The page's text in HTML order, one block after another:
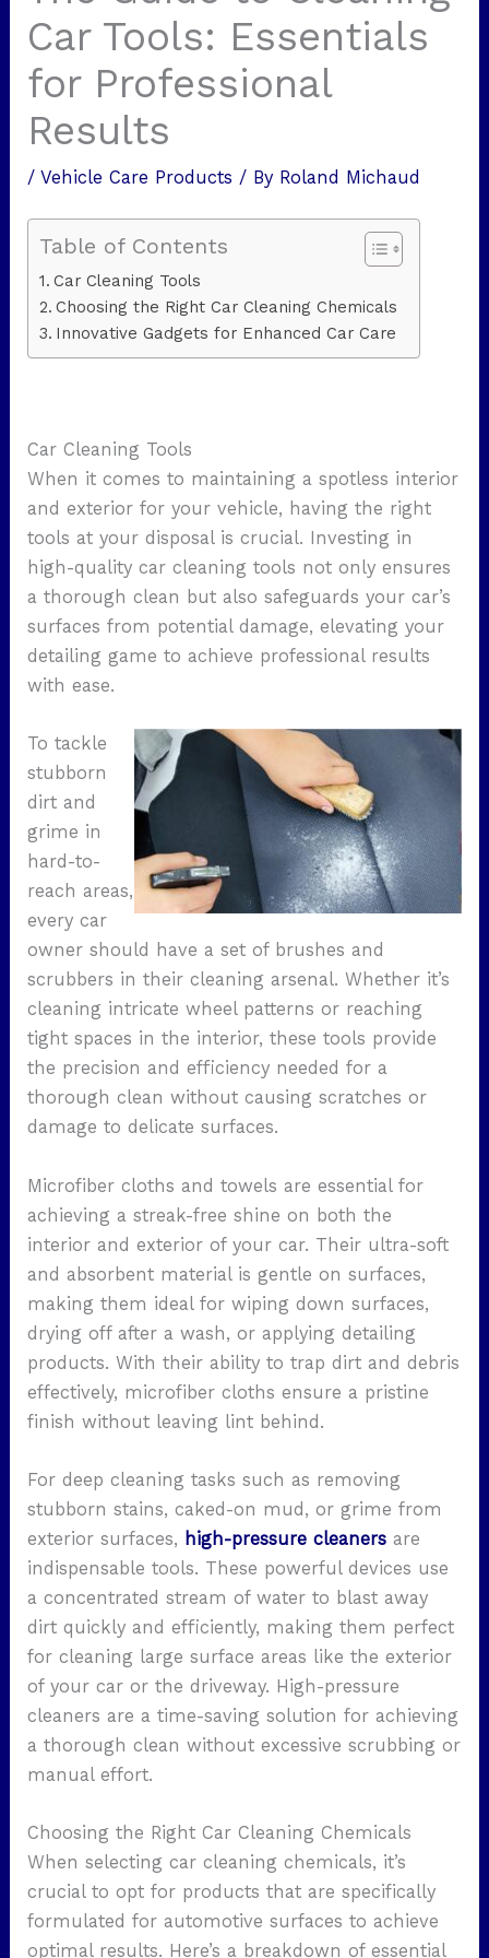
Car Tools: Essentials
for Professional
Results
/Vehicle Care Products / By Roland Michaud
Table of Contents
Car Cleaning Tools
Choosing the Right Car Cleaning Chemicals
Innovative Gadgets for Enhanced Car Care
Car Cleaning Tools
When it comes to maintaining a spotless interior
and exterior for your vehicle, having the right
tools at your disposal is crucial. Investing in
high-quality car cleaning tools not only ensures
a thorough clean but also safeguards your car’s
surfaces from potential damage, elevating your
detailing game to achieve professional results
with ease.
To tackle
stubborn
dirt and
grime in
hard-to-
reach areas,
every car
owner should have a set of brushes and
scrubbers in their cleaning arsenal. Whether it’s
cleaning intricate wheel patterns or reaching
tight spaces in the interior, these tools provide
the precision and efficiency needed for a
thorough clean without causing scratches or
damage to delicate surfaces.
Microfiber cloths and towels are essential for
achieving a streak-free shine on both the
interior and exterior of your car. Their ultra-soft
and absorbent material is gentle on surfaces,
making them ideal for wiping down surfaces,
drying off after a wash, or applying detailing
products. With their ability to trap dirt and debris
effectively, microfiber cloths ensure a pristine
finish without leaving lint behind.
For deep cleaning tasks such as removing
stubborn stains, caked-on mud, or grime from
exterior surfaces, high-pressure cleaners are
indispensable tools. These powerful devices use
a concentrated stream of water to blast away
dirt quickly and efficiently, making them perfect
for cleaning large surface areas like the exterior
of your car or the driveway. High-pressure
cleaners are a time-saving solution for achieving
a thorough clean without excessive scrubbing or
manual effort.
Choosing the Right Car Cleaning Chemicals
When selecting car cleaning chemicals, it’s
crucial to opt for products that are specifically
formulated for automotive surfaces to achieve
optimal results. Here’s a breakdown of essential